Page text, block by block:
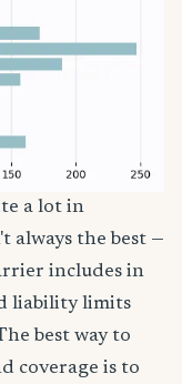
a lot in
always the best —
includes in
liability limits
best way to
coverage is to